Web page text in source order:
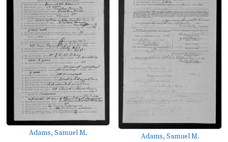
Adams, Samuel M. Adams, Samuel M.